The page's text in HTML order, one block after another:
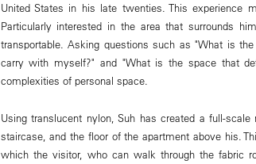
United States in his late twenties. This experience
Particularly interested in the area that surrounds
transportable. Asking questions such as "What is
carry with myself?" and "What is the space that
complexities of personal space.
Using translucent nylon, Suh has created a full-
staircase, and the floor of the apartment above his.
which the visitor, who can walk through the fabric